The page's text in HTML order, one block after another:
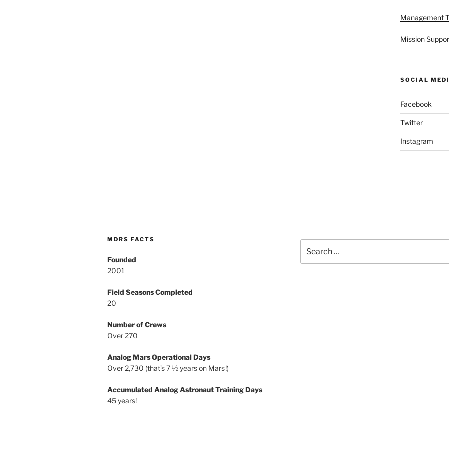
Management
Mission
SOCIAL
Facebook
Twitter
Instagram
MDRS FACTS
Founded
2001
Field Seasons Completed
20
Number of Crews
Over 270
Analog Mars Operational Days
Over 2,730 (that’s 7 ½ years on Mars!)
Accumulated Analog Astronaut Training Days
45 years!
for: